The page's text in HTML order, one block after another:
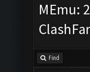
MEmu:
Find